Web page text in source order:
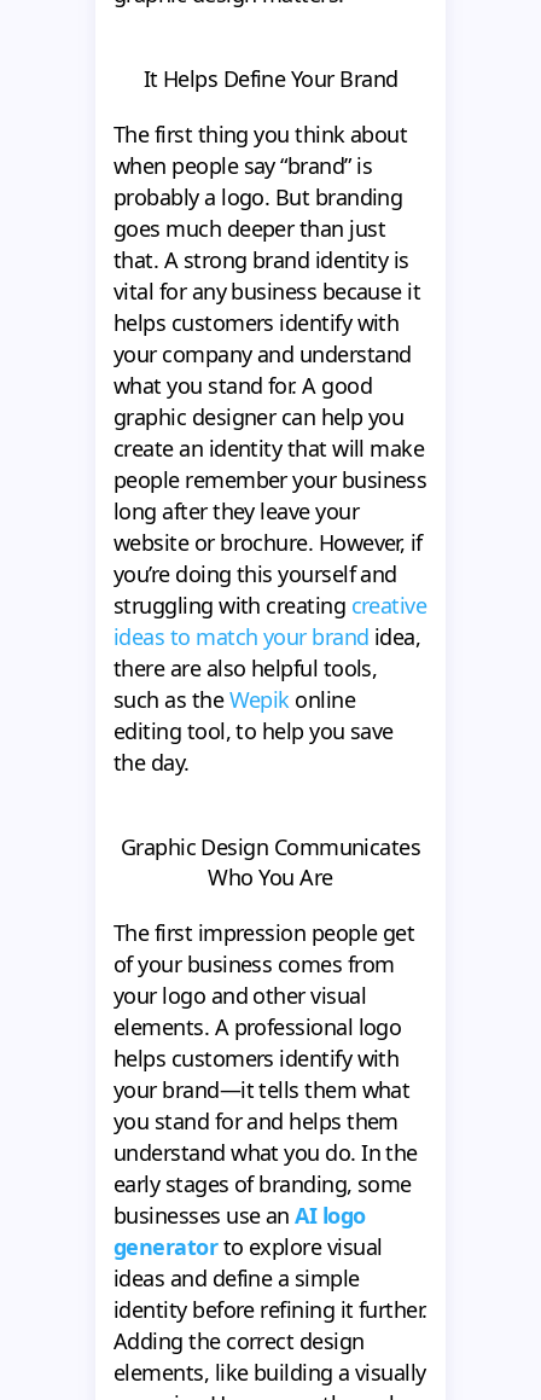
It Helps Define Your Brand
The first thing you think about
when people say “brand” is
probably a logo. But branding
goes much deeper than just
that. A strong brand identity is
vital for any business because it
helps customers identify with
your company and understand
what you stand for. A good
graphic designer can help you
create an identity that will make
people remember your business
long after they leave your
website or brochure. However, if
you’re doing this yourself and
struggling with creating creative
ideas to match your brand idea,
there are also helpful tools,
such as theWepikonline
editing tool, to help you save
the day.
Graphic Design Communicates
Who You Are
The first impression people get
of your business comes from
your logo and other visual
elements. A professional logo
helps customers identify with
your brand—it tells them what
you stand for and helps them
understand what you do. In the
early stages of branding, some
businesses use anAI logo
generatorto explore visual
ideas and define a simple
identity before refining it further.
Adding the correct design
elements, like building a visually